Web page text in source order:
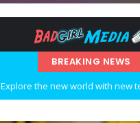
BREAKING NEWS
Explore the new world with new